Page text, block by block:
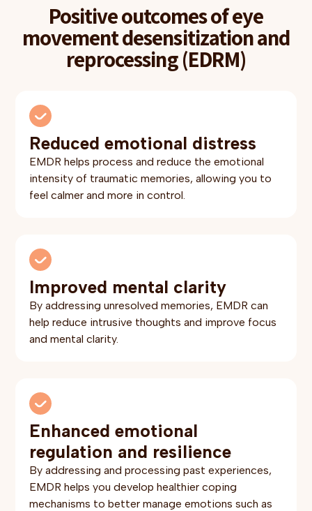
Positive outcomes of eye
movement desensitization and
reprocessing (EDRM)
Reduced emotional distress
EMDR helps process and reduce the emotional
intensity of traumatic memories, allowing you to
feel calmer and more in control.
Improved mental clarity
By addressing unresolved memories, EMDR can
help reduce intrusive thoughts and improve focus
and mental clarity.
Enhanced emotional
regulation and resilience
By addressing and processing past experiences,
EMDR helps you develop healthier coping
mechanisms to better manage emotions such as